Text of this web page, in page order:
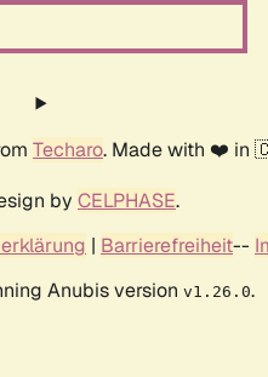
Techaro. Made with ❤️ in
by CELPHASE.
| Barrierefreiheit--
Anubis version v1.26.0.